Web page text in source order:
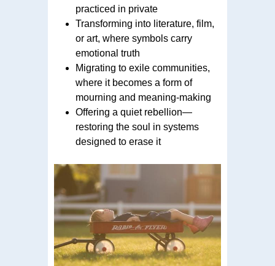
practiced in private
Transforming into literature, film,
or art, where symbols carry
emotional truth
Migrating to exile communities,
where it becomes a form of
mourning and meaning-making
Offering a quiet rebellion—
restoring the soul in systems
designed to erase it